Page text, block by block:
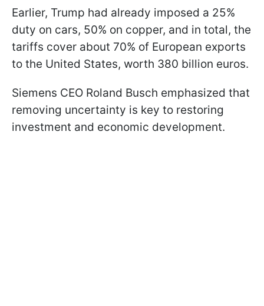
Earlier, Trump had already imposed a 25%
duty on cars, 50% on copper, and in total, the
tariffs cover about 70% of European exports
to the United States, worth 380 billion euros.
Siemens CEO Roland Busch emphasized that
removing uncertainty is key to restoring
investment and economic development.